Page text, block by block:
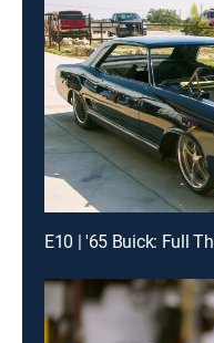
E10 | '65 Buick: Full